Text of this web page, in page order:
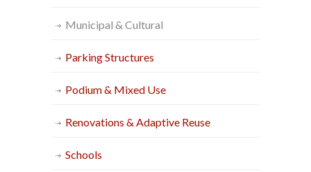
Municipal & Cultural
Parking Structures
Podium & Mixed Use
Renovations & Adaptive Reuse
Schools